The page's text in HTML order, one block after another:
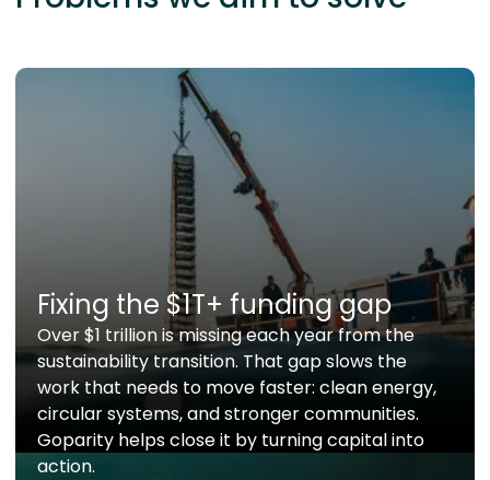
Fixing the $1T+ funding gap
Over $1 trillion is missing each year from the
sustainability transition. That gap slows the
work that needs to move faster: clean energy,
circular systems, and stronger communities.
Goparity helps close it by turning capital into
action.